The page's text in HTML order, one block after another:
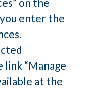
enter the
“Manage
at the